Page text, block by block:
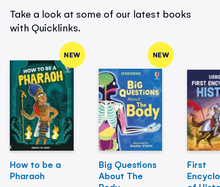
Take a look at some of our latest books
with Quicklinks.
NEW
How to be a
Pharaoh
NEW
Big Questions
About The
First